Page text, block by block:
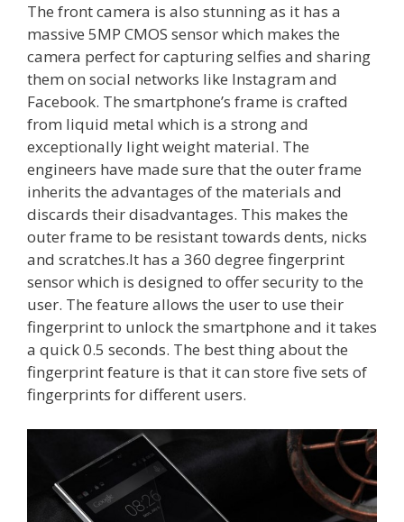
The front camera is also stunning as it has a
massive 5MP CMOS sensor which makes the
camera perfect for capturing selfies and sharing
them on social networks like Instagram and
Facebook. The smartphone’s frame is crafted
from liquid metal which is a strong and
exceptionally light weight material. The
engineers have made sure that the outer frame
inherits the advantages of the materials and
discards their disadvantages. This makes the
outer frame to be resistant towards dents, nicks
and scratches.It has a 360 degree fingerprint
sensor which is designed to offer security to the
user. The feature allows the user to use their
fingerprint to unlock the smartphone and it takes
a quick 0.5 seconds. The best thing about the
fingerprint feature is that it can store five sets of
fingerprints for different users.